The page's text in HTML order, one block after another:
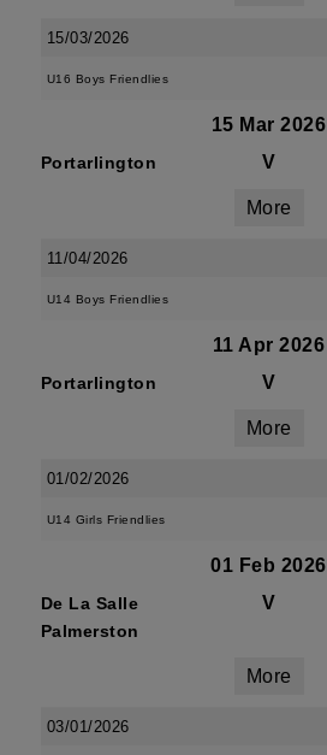
15/03/2026
U16 Boys Friendlies
15 Mar 2026
Portarlington V
More
11/04/2026
U14 Boys Friendlies
11 Apr 2026
Portarlington V
More
01/02/2026
U14 Girls Friendlies
01 Feb 2026
De La Salle
Palmerston
V
More
03/01/2026